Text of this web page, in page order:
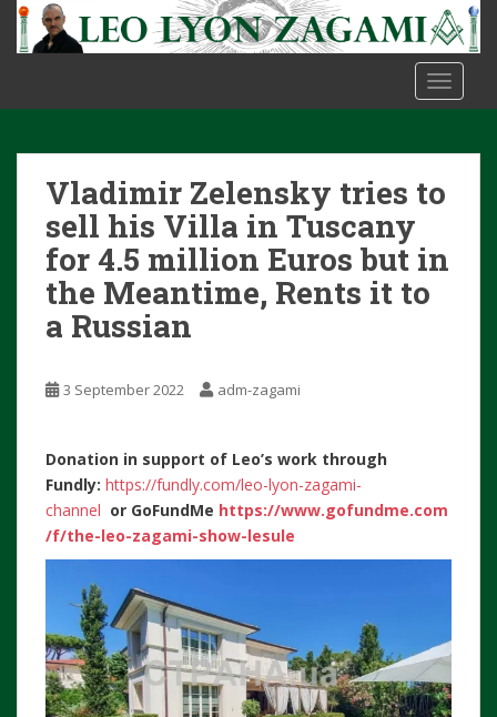
t
Vladimir Zelensky tries to
sell his Villa in Tuscany
for 4.5 million Euros but in
the Meantime, Rents it to
a Russian
3 September 2022 adm-zagami
Donation in support of Leo’s work through
Fundly: https://fundly.com/leo-lyon-zagami-
channel or GoFundMe https://www.gofundme.com
/f/the-leo-zagami-show-lesule